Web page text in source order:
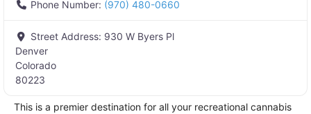
Phone Number: (970) 480-0660
Street Address: 930 W Byers Pl
Denver
Colorado
80223
This is a premier destination for all your recreational cannabis